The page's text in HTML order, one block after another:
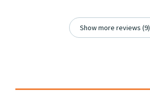
Show more reviews (9)